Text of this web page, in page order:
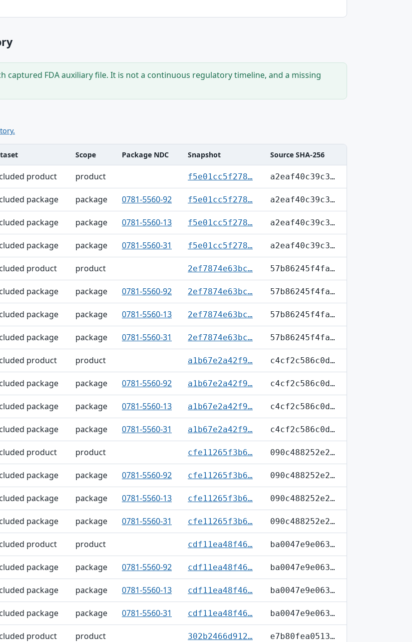
captured FDA auxiliary file. It is not a continuous regulatory timeline, and a missing
Scope Package NDC Snapshot Source SHA-256
product product f5e01cc5f278… a2eaf40c39c3…
package package 0781-5560-92 f5e01cc5f278… a2eaf40c39c3…
package package 0781-5560-13 f5e01cc5f278… a2eaf40c39c3…
package package 0781-5560-31 f5e01cc5f278… a2eaf40c39c3…
product product 2ef7874e63bc… 57b86245f4fa…
package package 0781-5560-92 2ef7874e63bc… 57b86245f4fa…
package package 0781-5560-13 2ef7874e63bc… 57b86245f4fa…
package package 0781-5560-31 2ef7874e63bc… 57b86245f4fa…
product product a1b67e2a42f9… c4cf2c586c0d…
package package 0781-5560-92 a1b67e2a42f9… c4cf2c586c0d…
package package 0781-5560-13 a1b67e2a42f9… c4cf2c586c0d…
package package 0781-5560-31 a1b67e2a42f9… c4cf2c586c0d…
product product cfe11265f3b6… 090c488252e2…
package package 0781-5560-92 cfe11265f3b6… 090c488252e2…
package package 0781-5560-13 cfe11265f3b6… 090c488252e2…
package package 0781-5560-31 cfe11265f3b6… 090c488252e2…
product product cdf11ea48f46… ba0047e9e063…
package package 0781-5560-92 cdf11ea48f46… ba0047e9e063…
package package 0781-5560-13 cdf11ea48f46… ba0047e9e063…
package package 0781-5560-31 cdf11ea48f46… ba0047e9e063…
product product 302b2466d912… e7b80fea0513…